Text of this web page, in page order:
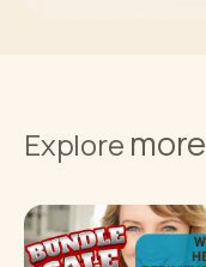
Explore more